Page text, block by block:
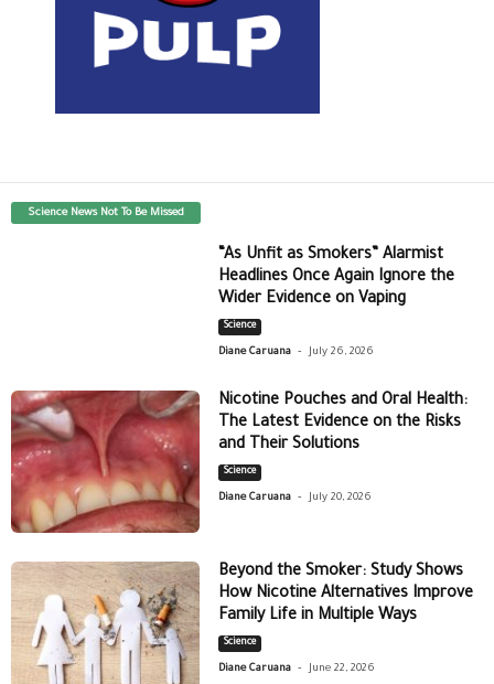
Science News Not To Be Missed
“As Unfit as Smokers” Alarmist
Headlines Once Again Ignore the
Wider Evidence on Vaping
Science
Diane Caruana - July 26, 2026
Nicotine Pouches and Oral Health:
The Latest Evidence on the Risks
and Their Solutions
Science
Diane Caruana - July 20, 2026
Beyond the Smoker: Study Shows
How Nicotine Alternatives Improve
Family Life in Multiple Ways
Science
Diane Caruana - June 22, 2026